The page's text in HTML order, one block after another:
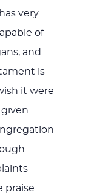
very
of
and
is
it were
praise